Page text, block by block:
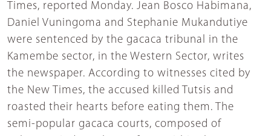
Times, reported Monday. Jean Bosco Habimana,
Daniel Vuningoma and Stephanie Mukandutiye
were sentenced by the gacaca tribunal in the
Kamembe sector, in the Western Sector, writes
the newspaper. According to witnesses cited by
the New Times, the accused killed Tutsis and
roasted their hearts before eating them. The
semi-popular gacaca courts, composed of